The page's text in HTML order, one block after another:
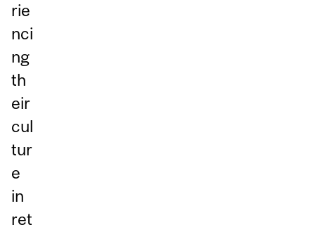
rie
nci
ng
th
eir
cul
tur
e
in
ret